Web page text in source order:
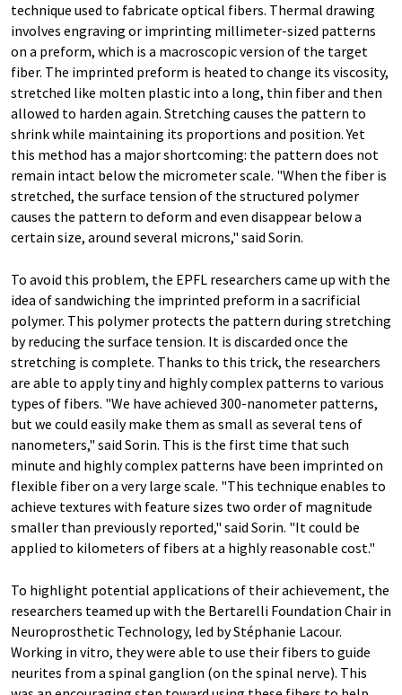
technique used to fabricate optical fibers. Thermal drawing
involves engraving or imprinting millimeter-sized patterns
on a preform, which is a macroscopic version of the target
fiber. The imprinted preform is heated to change its viscosity,
stretched like molten plastic into a long, thin fiber and then
allowed to harden again. Stretching causes the pattern to
shrink while maintaining its proportions and position. Yet
this method has a major shortcoming: the pattern does not
remain intact below the micrometer scale. "When the fiber is
stretched, the surface tension of the structured polymer
causes the pattern to deform and even disappear below a
certain size, around several microns," said Sorin.
To avoid this problem, the EPFL researchers came up with the
idea of sandwiching the imprinted preform in a sacrificial
polymer. This polymer protects the pattern during stretching
by reducing the surface tension. It is discarded once the
stretching is complete. Thanks to this trick, the researchers
are able to apply tiny and highly complex patterns to various
types of fibers. "We have achieved 300-nanometer patterns,
but we could easily make them as small as several tens of
nanometers," said Sorin. This is the first time that such
minute and highly complex patterns have been imprinted on
flexible fiber on a very large scale. "This technique enables to
achieve textures with feature sizes two order of magnitude
smaller than previously reported," said Sorin. "It could be
applied to kilometers of fibers at a highly reasonable cost."
To highlight potential applications of their achievement, the
researchers teamed up with the Bertarelli Foundation Chair in
Neuroprosthetic Technology, led by Stéphanie Lacour.
Working in vitro, they were able to use their fibers to guide
neurites from a spinal ganglion (on the spinal nerve). This